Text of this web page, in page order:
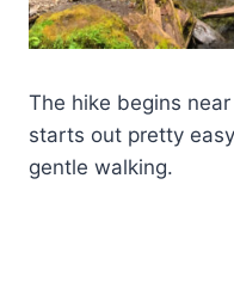
The hike begins
starts out pretty
gentle walking.